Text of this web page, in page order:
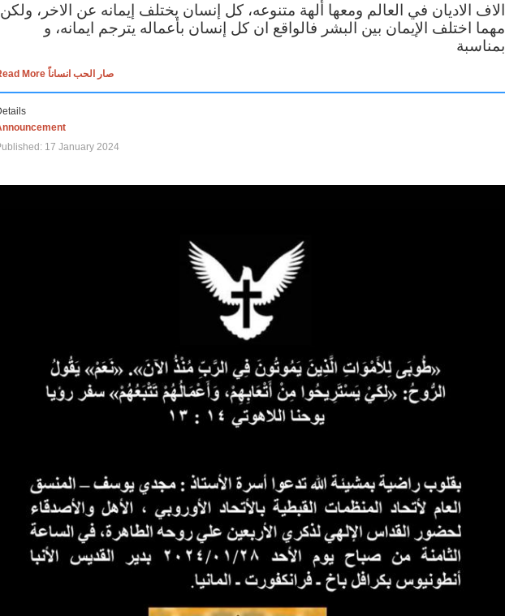
الاف الاديان في العالم ومعها ألهة متنوعه، كل إنسان يختلف إيمانه عن الاخر، ولكن
مهما اختلف الإيمان بين البشر فالواقع ان كل إنسان بأعماله يترجم ايمانه، و
بمناسبة
Read More صار الحب انساناً
17 January 2024